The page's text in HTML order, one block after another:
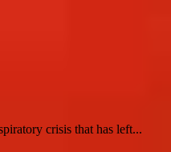
crisis that has left...